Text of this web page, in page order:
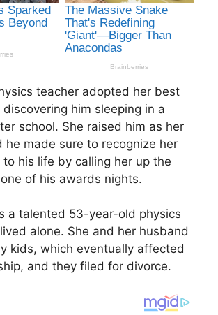
teacher adopted her best
him sleeping in a
school. She raised him as her
he made sure to recognize her
his life by calling her up the
of his awards nights.
a talented 53-year-old physics
alone. She and her husband
kids, which eventually affected
and they filed for divorce.